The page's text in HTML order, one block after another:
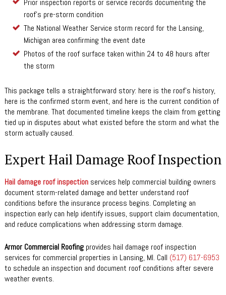
Prior inspection reports or service records documenting the
roof’s pre-storm condition
The National Weather Service storm record for the Lansing,
Michigan area confirming the event date
Photos of the roof surface taken within 24 to 48 hours after
the storm
This package tells a straightforward story: here is the roof’s history,
here is the confirmed storm event, and here is the current condition of
the membrane. That documented timeline keeps the claim from getting
tied up in disputes about what existed before the storm and what the
storm actually caused.
Expert Hail Damage Roof Inspection
Hail damage roof inspection services help commercial building owners
document storm-related damage and better understand roof
conditions before the insurance process begins. Completing an
inspection early can help identify issues, support claim documentation,
and reduce complications when addressing storm damage.
Armor Commercial Roofing provides hail damage roof inspection
services for commercial properties in Lansing, MI. Call (517) 617-6953
to schedule an inspection and document roof conditions after severe
weather events.